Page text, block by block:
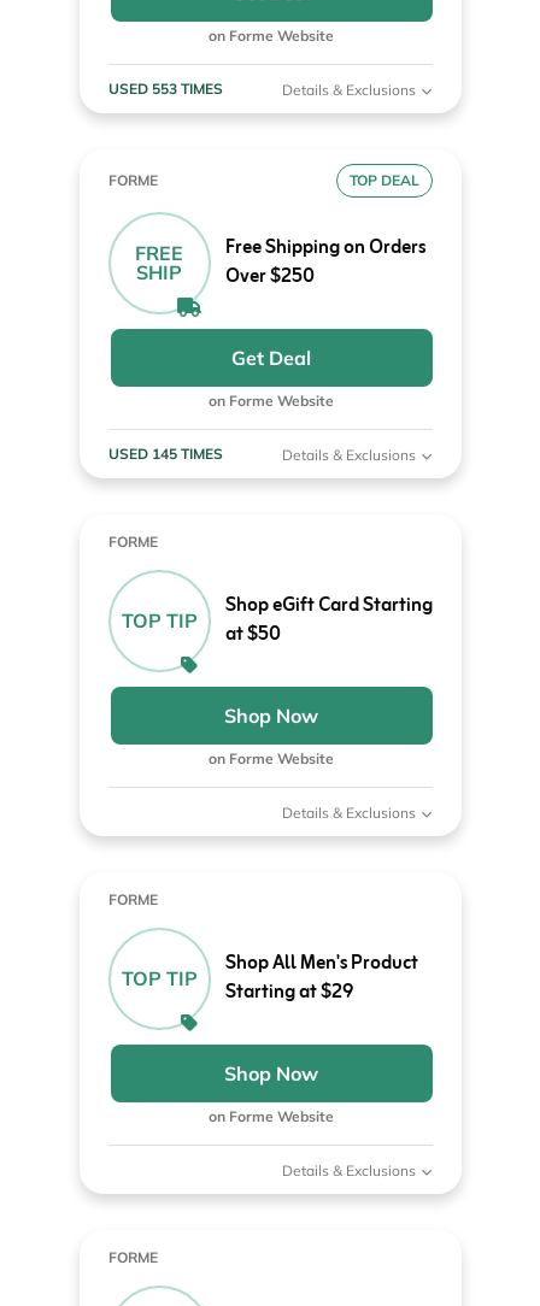
on Forme Website
USED 553 TIMES Details & Exclusions
FORME TOP DEAL
FREE
SHIP
Free Shipping on Orders
Over $250
Get Deal
on Forme Website
USED 145 TIMES Details & Exclusions
FORME
TOP TIP
Shop eGift Card Starting
at $50
Shop Now
on Forme Website
Details & Exclusions
FORME
TOP TIP
Shop All Men's Product
Starting at $29
Shop Now
on Forme Website
Details & Exclusions
FORME